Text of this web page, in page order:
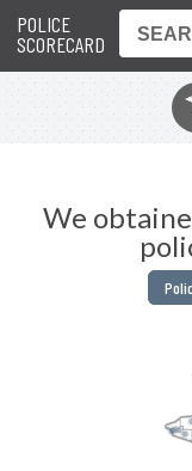
POLICE
SCORECARD
We